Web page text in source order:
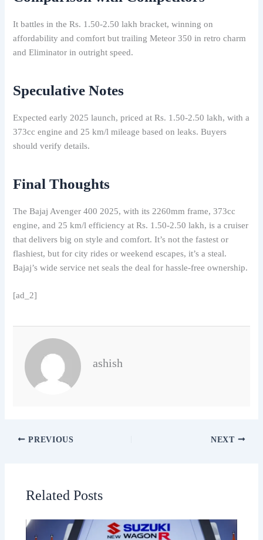
It battles in the Rs. 1.50-2.50 lakh bracket, winning on
affordability and comfort but trailing Meteor 350 in retro charm
and Eliminator in outright speed.
Speculative Notes
Expected early 2025 launch, priced at Rs. 1.50-2.50 lakh, with a
373cc engine and 25 km/l mileage based on leaks. Buyers
should verify details.
Final Thoughts
The Bajaj Avenger 400 2025, with its 2260mm frame, 373cc
engine, and 25 km/l efficiency at Rs. 1.50-2.50 lakh, is a cruiser
that delivers big on style and comfort. It’s not the fastest or
flashiest, but for city rides or weekend escapes, it’s a steal.
Bajaj’s wide service net seals the deal for hassle-free ownership.
[ad_2]
ashish
PREVIOUS NEXT
Related Posts